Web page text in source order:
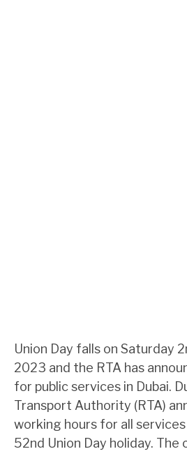
Union Day falls on Saturday
2023 and the RTA has
for public services in Dubai.
Transport Authority (RTA)
working hours for all
52nd Union Day holiday. The